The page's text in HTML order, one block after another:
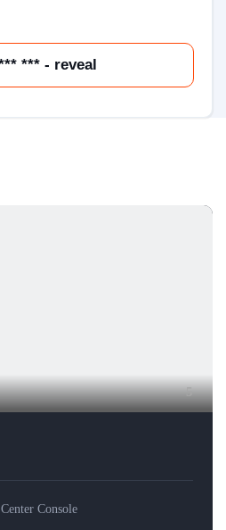
336 *** *** - reveal
5
Center Console